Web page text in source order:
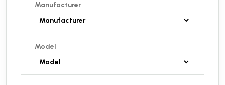
Manufacturer
Model